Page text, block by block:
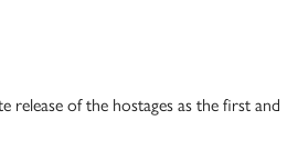
release of the hostages as the first and